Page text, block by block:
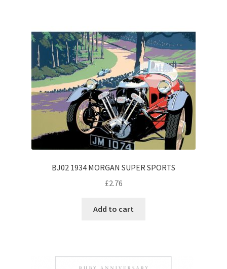
BJ02 1934 MORGAN SUPER SPORTS
£2.76
Add to cart